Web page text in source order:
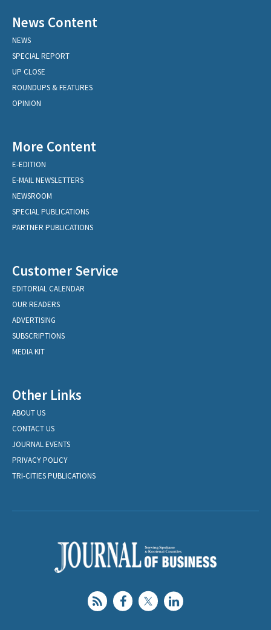
News Content
NEWS
SPECIAL REPORT
UP CLOSE
ROUNDUPS & FEATURES
OPINION
More Content
E-EDITION
E-MAIL NEWSLETTERS
NEWSROOM
SPECIAL PUBLICATIONS
PARTNER PUBLICATIONS
Customer Service
EDITORIAL CALENDAR
OUR READERS
ADVERTISING
SUBSCRIPTIONS
MEDIA KIT
Other Links
ABOUT US
CONTACT US
JOURNAL EVENTS
PRIVACY POLICY
TRI-CITIES PUBLICATIONS